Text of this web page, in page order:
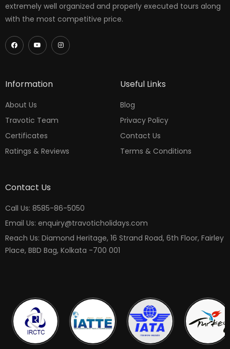
extremely well organized and properly executed tours along
with the most competitive price.
Information
About Us
Travotic Team
Certificates
Ratings & Reviews
Useful Links
Blog
Privacy Policy
Contact Us
Terms & Conditions
Contact Us
Call Us: 8585-86-5050
Email Us: enquiry@travoticholidays.com
Reach Us: Diamond Heritage, 16 Strand Road, 6th Floor, Fairley
Place, BBD Bag, Kolkata -700 001